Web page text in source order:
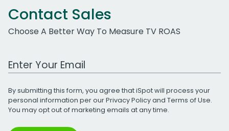
Contact Sales
Choose A Better Way To Measure TV ROAS
Work Email Address
By submitting this form, you agree that iSpot will process your
personal information per ourPrivacy Policyand Terms of Use.
You may opt out of marketing emails at any time.